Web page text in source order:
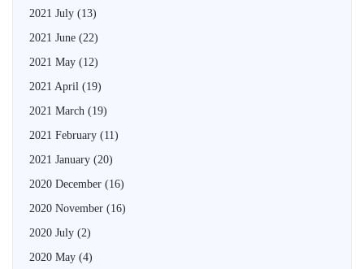
2021 July (13)
2021 June (22)
2021 May (12)
2021 April (19)
2021 March (19)
2021 February (11)
2021 January (20)
2020 December (16)
2020 November (16)
2020 July (2)
2020 May (4)